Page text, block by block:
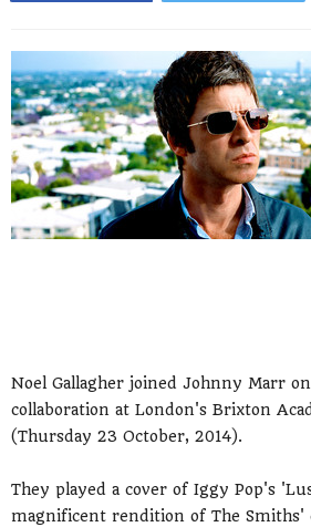
Noel Gallagher joined Johnny Marr
collaboration at London's Brixton
(Thursday 23 October, 2014).
They played a cover of Iggy Pop's
magnificent rendition of The Smiths'